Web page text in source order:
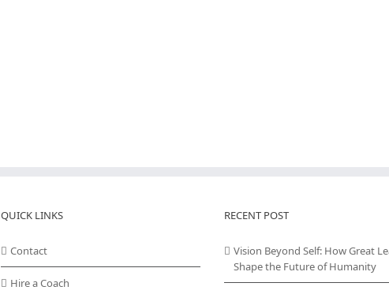
QUICK LINKS
Contact
Hire a Coach
RECENT POST
Vision Beyond Self: How Great
Shape the Future of Humanity